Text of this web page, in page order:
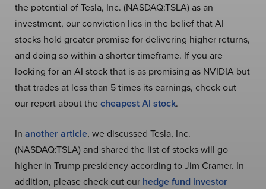
the potential of Tesla, Inc. (NASDAQ:TSLA) as an
investment, our conviction lies in the belief that AI
stocks hold greater promise for delivering higher returns,
and doing so within a shorter timeframe. If you are
looking for an AI stock that is as promising as NVIDIA but
that trades at less than 5 times its earnings, check out
our report about thecheapest AI stock.
In another article, we discussed Tesla, Inc.
(NASDAQ:TSLA) and shared the list of stocks will go
higher in Trump presidency according to Jim Cramer. In
addition, please check out our hedge fund investor